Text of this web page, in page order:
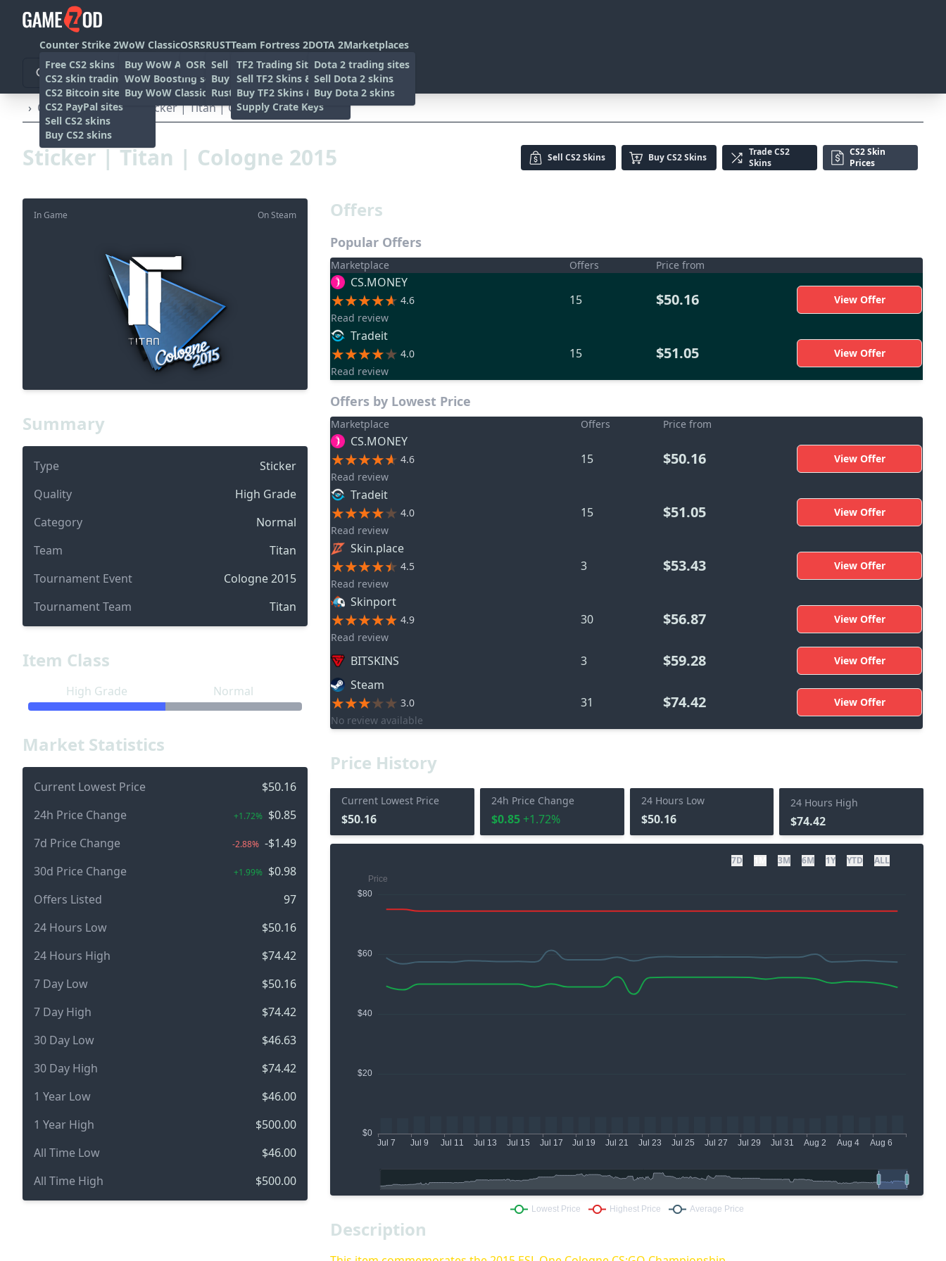
Counter Strike 2
Free CS2 skins
CS2 skin trading sites
CS2 Bitcoin sites
CS2 PayPal sites
Sell CS2 skins
Buy CS2 skins
WoW Classic
Buy WoW Accounts
WoW Boosting services
Buy WoW Classic Gold
OSRS
OSRS Gold sites
RUST
Sell rust skins
Buy Rust skins
Rust skin trading sites
Team Fortress 2
TF2 Trading Sites
Sell TF2 Skins & Items
Buy TF2 Skins & Items
Supply Crate Keys
DOTA 2
Dota 2 trading sites
Sell Dota 2 skins
Buy Dota 2 skins
Marketplaces
› Other › Stickers Sticker | Titan | Cologne 2015
Sticker | Titan | Cologne 2015 Sell CS2 Skins BuyCS2 Skins TradeCS2
Skins
CS2 Skin
Prices
On Steam
In Game
Summary
Type
Sticker
Quality
High Grade
Category
Normal
Team
Titan
Tournament Event
Cologne 2015
Tournament Team
Titan
Item Class
High Grade Normal
Market Statistics
Current Lowest Price
$50.16
24h Price Change
+1.72% $0.85
7d Price Change
-2.88% -$1.49
30d Price Change
+1.99% $0.98
Offers Listed
97
24 Hours Low
$50.16
24 Hours High
$74.42
7 Day Low
$50.16
7 Day High
$74.42
30 Day Low
$46.63
30 Day High
$74.42
1 Year Low
$46.00
1 Year High
$500.00
All Time Low
$46.00
All Time High
$500.00
Offers
Popular Offers
Marketplace Offers Price from
CS.MONEY
4.6
Read review
15 $50.16 View Offer
Tradeit
4.0
Read review
15 $51.05 View Offer
Offers by Lowest Price
Marketplace Offers Price from
CS.MONEY
4.6
Read review
15 $50.16 View Offer
Tradeit
4.0
Read review
15 $51.05 View Offer
Skin.place
4.5
Read review
3 $53.43 View Offer
Skinport
4.9
Read review
30 $56.87 View Offer
BITSKINS 3 $59.28 View Offer
Steam
3.0
No review available
31 $74.42 View Offer
Price History
Current Lowest Price
$50.16
24h Price Change
$0.85 +1.72%
24 Hours Low
$50.16
24 Hours High
$74.42
7D 3M 6M 1Y YTD ALL
Description